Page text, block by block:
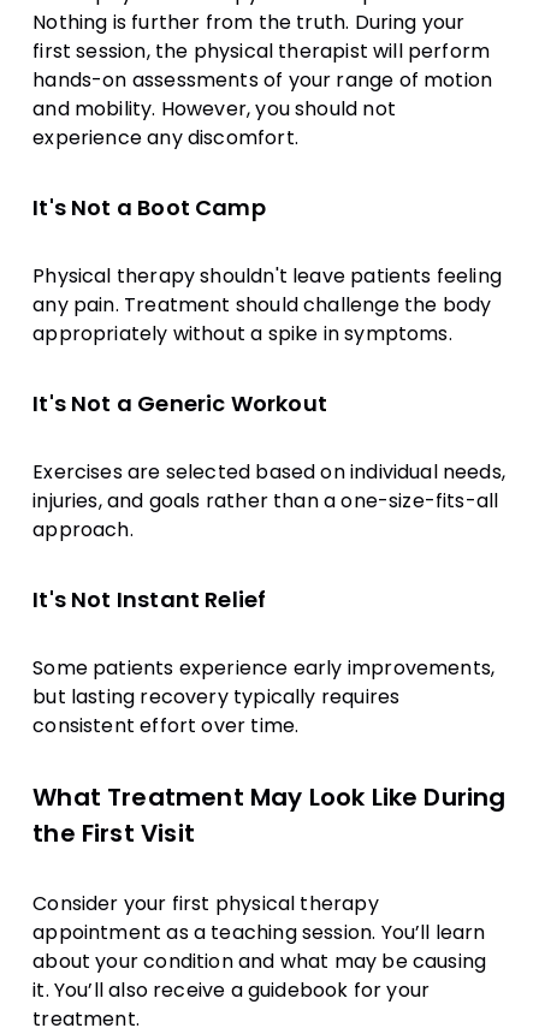
Nothing is further from the truth. During your
first session, the physical therapist will perform
hands-on assessments of your range of motion
and mobility. However, you should not
experience any discomfort.
It's Not a Boot Camp
Physical therapy shouldn't leave patients feeling
any pain. Treatment should challenge the body
appropriately without a spike in symptoms.
It's Not a Generic Workout
Exercises are selected based on individual needs,
injuries, and goals rather than a one-size-fits-all
approach.
It's Not Instant Relief
Some patients experience early improvements,
but lasting recovery typically requires
consistent effort over time.
What Treatment May Look Like During
the First Visit
Consider your first physical therapy
appointment as a teaching session. You’ll learn
about your condition and what may be causing
it. You’ll also receive a guidebook for your
treatment.